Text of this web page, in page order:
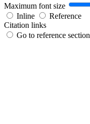
Maximum font size
Inline
Reference
Citation links
Go to reference section